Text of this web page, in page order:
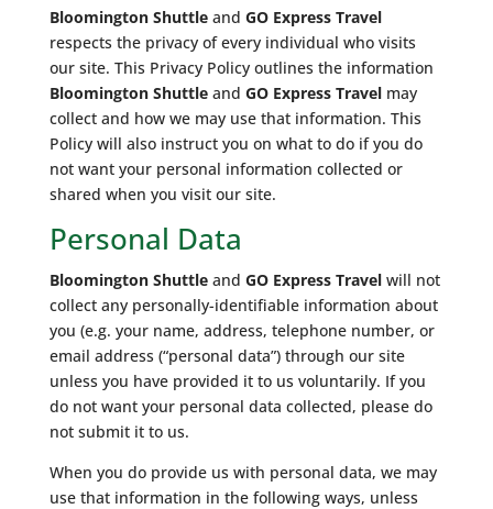
Bloomington Shuttleand GO Express Travel
respects the privacy of every individual who visits
our site. This Privacy Policy outlines the information
Bloomington Shuttleand GO Express Travelmay
collect and how we may use that information. This
Policy will also instruct you on what to do if you do
not want your personal information collected or
shared when you visit our site.
Personal Data
Bloomington Shuttleand GO Express Travelwill not
collect any personally-identifiable information about
you (e.g. your name, address, telephone number, or
email address (“personal data”) through our site
unless you have provided it to us voluntarily. If you
do not want your personal data collected, please do
not submit it to us.
When you do provide us with personal data, we may
use that information in the following ways, unless